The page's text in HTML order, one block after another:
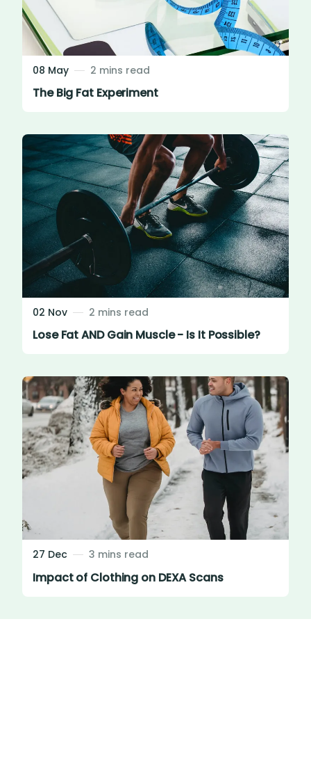
08 May 2 mins read
The Big Fat Experiment
02 Nov 2 mins read
Lose Fat AND Gain Muscle - Is It Possible?
27 Dec 3 mins read
Impact of Clothing on DEXA Scans